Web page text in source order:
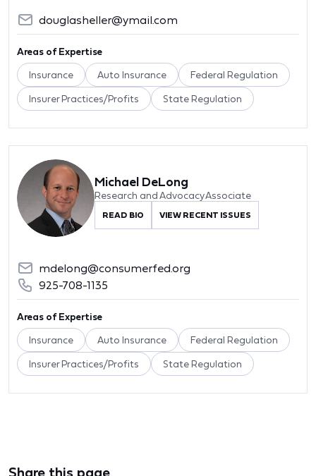
douglasheller@ymail.com
Areas of Expertise
Insurance Auto Insurance Federal Regulation
Insurer Practices/Profits State Regulation
Michael DeLong
Research and Advocacy Associate
READ BIO VIEW RECENT ISSUES
mdelong@consumerfed.org
925-708-1135
Areas of Expertise
Insurance Auto Insurance Federal Regulation
Insurer Practices/Profits State Regulation
Share this page